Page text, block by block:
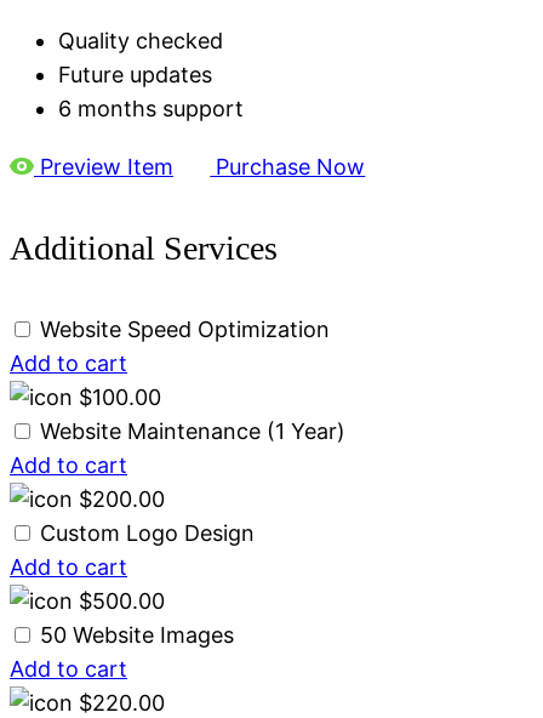
Quality checked
Future updates
6 months support
Preview Item Purchase Now
Additional Services
Website Speed Optimization
Add to cart
$100.00
Website Maintenance (1 Year)
Add to cart
$200.00
Custom Logo Design
Add to cart
$500.00
50 Website Images
Add to cart
$220.00